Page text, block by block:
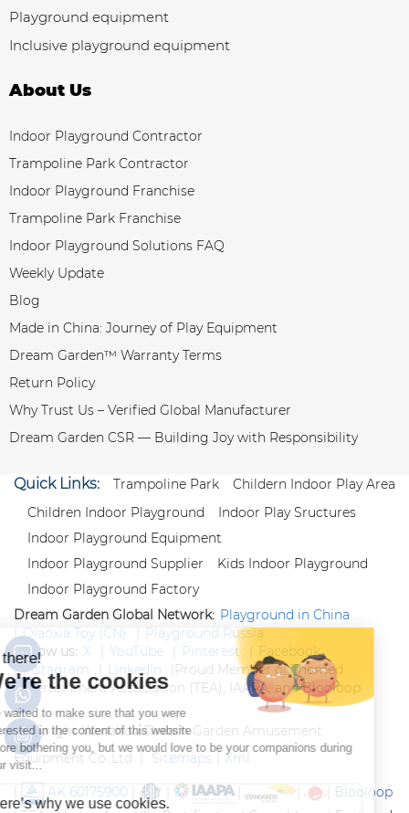
Playground equipment
Inclusive playground equipment
About Us
Indoor Playground Contractor
Trampoline Park Contractor
Indoor Playground Franchise
Trampoline Park Franchise
Indoor Playground Solutions FAQ
Weekly Update
Blog
Made in China: Journey of Play Equipment
Dream Garden™ Warranty Terms
Return Policy
Why Trust Us – Verified Global Manufacturer
Dream Garden CSR — Building Joy with Responsibility
Quick Links: Trampoline Park
Childern Indoor Play Area
Children Indoor Playground
Indoor Play Sructures
Indoor Playground Equipment
Indoor Playground Supplier
Kids Indoor Playground
Indoor Playground Factory
Dream Garden Global Network: Playground in China
| Qiaoxia Toy (CN)
Playground Russia
Follow us: X YouTube Pinterest
Facebook
| Instagram LinkedIn
Proud Member of Themed
Entertainment Association (TEA), IAAPA, and Blooloop
Copyright Wenzhou Dream Garden Amusement
Equipment Co.,Ltd |
Sitemaps Xml
AK 60175900 | |
Blooloop